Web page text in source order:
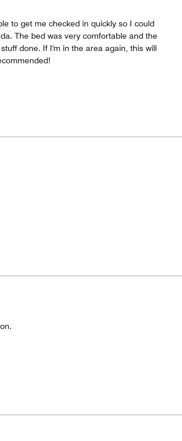
to get me checked in quickly so I could
The bed was very comfortable and the
done. If I'm in the area again, this will